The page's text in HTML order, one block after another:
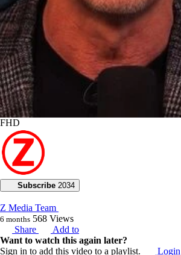
FHD
Subscribe 2034
Z Media Team
6 months 568 Views
Share
Add to
Want to watch this again later?
Sign in to add this video to a playlist.
Login